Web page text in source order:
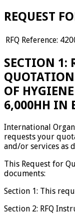
REQUEST
RFQ Reference:
SECTION 1:
OF
6,000HH IN
International
requests your
and/or services as
This Request for
documents:
Section 1: This
Section 2: RFQ